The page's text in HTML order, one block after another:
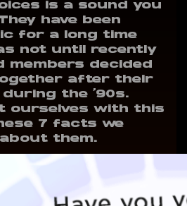
is a sound you
have been
for a long time
not until recently
members decided
after their
the ‘90s.
ourselves with this
7 facts we
them.